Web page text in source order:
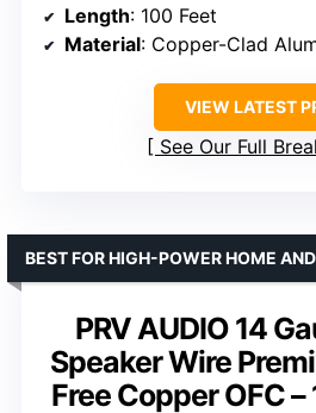
Length: 100 Feet
Material: Copper-Clad
VIEW LATEST
See Our Full
PRV AUDIO 14
Speaker Wire
Free Copper OFC –
BEST FOR HIGH-POWER HOME